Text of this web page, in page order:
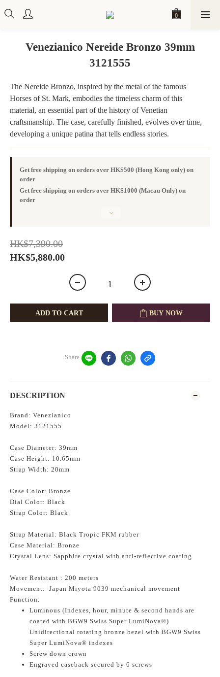
Venezianico Nereide Bronzo 39mm
3121555
The Nereide Bronzo, inspired by the metal of the famous
Horses of St. Mark, embodies the timeless charm of this
material, an essential part of the history of Venetian
craftsmanship. The case, carefully finished, evolves over time,
developing a unique patina that tells endless stories.
Get free shipping on orders over HK$500 (Hong Kong only) on
order
Get free shipping on orders over HK$1000 (Macau Only) on
order
HK$7,390.00
HK$5,880.00
ADD TO CART BUY NOW
Share
DESCRIPTION
Brand: Venezianico
Model: 3121555
Case Diameter: 39mm
Case Height: 10.65mm
Strap Width: 20mm
Case Color: Bronze
Dial Color: Black
Strap Color: Black
Strap Material: Black Tropic FKM rubber
Case Material: Bronze
Crystal Lens: Sapphire crystal with anti-reflective coating
Water Resistant : 200 meters
Movement: Japan Miyota 9039 mechanical movement
Function:
Luminous (Indexes, hour, minute & second hands are
coated with BGW9 Swiss Super LumiNova®)
Unidirectional rotating bronze bezel with BGW9 Swiss
Super LumiNova® indexes
Screw down crown
Engraved caseback secured by 6 screws